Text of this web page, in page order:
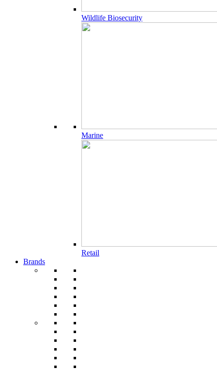
Wildlife Biosecurity
Marine
Retail
Brands